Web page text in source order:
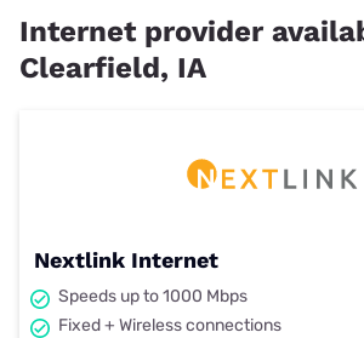
Internet provider
Clearfield, IA
Nextlink Internet
Speeds up to 1000 Mbps
Fixed + Wireless connections